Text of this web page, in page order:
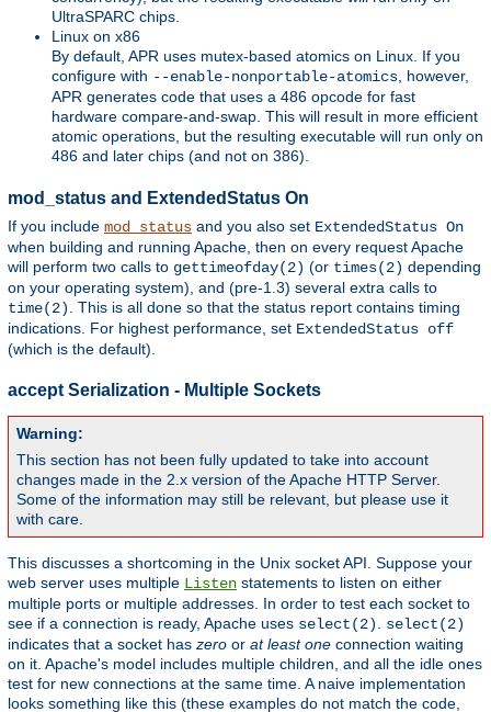
UltraSPARC chips.
Linux on x86
By default, APR uses mutex-based atomics on Linux. If you
configure with --enable-nonportable-atomics, however,
APR generates code that uses a 486 opcode for fast
hardware compare-and-swap. This will result in more efficient
atomic operations, but the resulting executable will run only on
486 and later chips (and not on 386).
mod_status and ExtendedStatus On
If you include mod_status and you also set ExtendedStatus On
when building and running Apache, then on every request Apache
will perform two calls to gettimeofday(2) (or times(2) depending
on your operating system), and (pre-1.3) several extra calls to
time(2)
. This is all done so that the status report contains timing
indications. For highest performance, set ExtendedStatus off
(which is the default).
accept Serialization - Multiple Sockets
Warning:
This section has not been fully updated to take into account
changes made in the 2.x version of the Apache HTTP Server.
Some of the information may still be relevant, but please use it
with care.
This discusses a shortcoming in the Unix socket API. Suppose your
web server uses multiple Listen statements to listen on either
multiple ports or multiple addresses. In order to test each socket to
see if a connection is ready, Apache uses select(2). select(2)
indicates that a socket has zero or at least one connection waiting
on it. Apache's model includes multiple children, and all the idle ones
test for new connections at the same time. A naive implementation
looks something like this (these examples do not match the code,